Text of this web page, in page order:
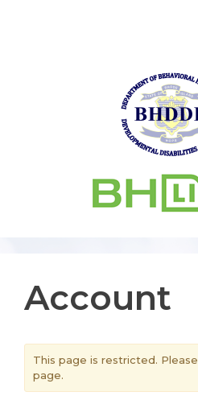
Account
This page is restricted. Please
page.